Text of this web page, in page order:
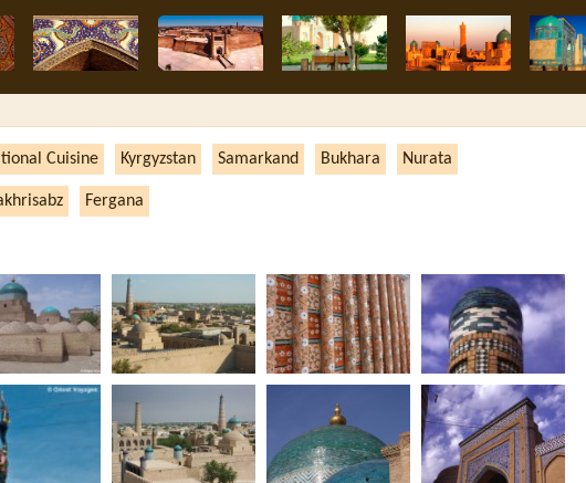
Cuisine Kyrgyzstan Samarkand Bukhara Nurata
Fergana